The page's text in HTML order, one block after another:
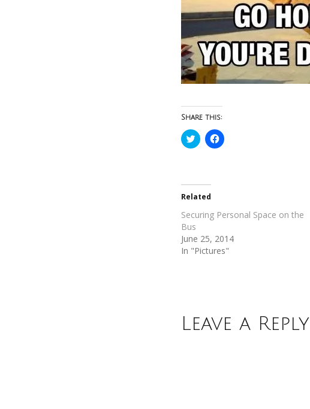
Share this:
Click
to
in
new
window)
Click
to
Related
Securing Personal Space on the
Bus
June 25, 2014
In "Pictures"
Leave a Reply